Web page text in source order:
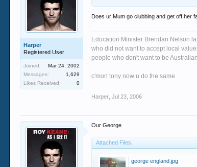
Harper
Registered User
Joined:
Mar 24, 2002
Messages:
1,629
Likes Received:
0
Does ur Mum go clubbing and get off her
Education Minister Brendan Nelson
who did not want to accept local
people who don't want to be
c'mon tony now u do the same
Harper Jul 23, 2006
Our George
Attached Files:
george england.jpg